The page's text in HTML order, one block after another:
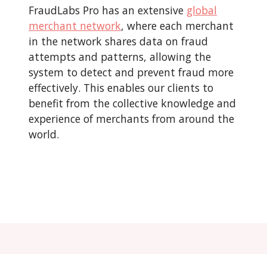
FraudLabs Pro has an extensive global
merchant network, where each merchant
in the network shares data on fraud
attempts and patterns, allowing the
system to detect and prevent fraud more
effectively. This enables our clients to
benefit from the collective knowledge and
experience of merchants from around the
world.